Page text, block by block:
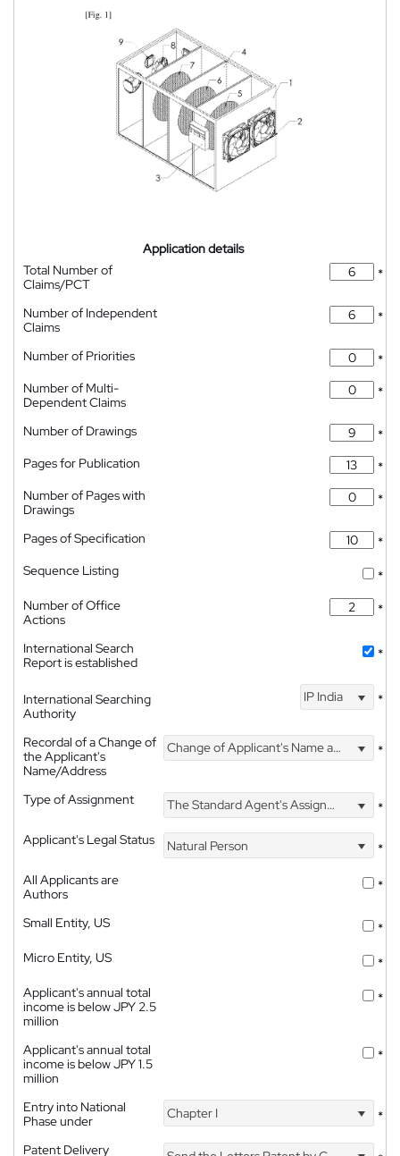
Application details
Total Number of
Claims/PCT
*
Number of Independent
Claims
*
Number of Priorities
*
Number of Multi-
Dependent Claims
*
Number of Drawings
*
Pages for Publication
*
Number of Pages with
Drawings
*
Pages of Specification
*
Sequence Listing
*
Number of Office
Actions
*
International Search
Report is established
*
International Searching
Authority
IP India *
Recordal of a Change of
the Applicant's
Name/Address
Change of Applicant's Name and Address *
Type of Assignment The Standard Agent's Assignment
*
Applicant's Legal Status
Natural Person
*
All Applicants are
Authors
*
Small Entity, US
*
Micro Entity, US
*
Applicant's annual total
income is below JPY 2.5
million
*
Applicant's annual total
income is below JPY 1.5
million
*
Entry into National
Phase under
Chapter I *
Patent Delivery